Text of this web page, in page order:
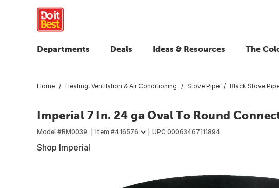
Departments Deals Ideas & Resources The
Home Heating, Ventilation & Air Conditioning Stove Pipe Black Stove
Imperial 7 In. 24 ga Oval To Round
Model #BM0039 Item #416576 UPC 00063467111894
Shop Imperial